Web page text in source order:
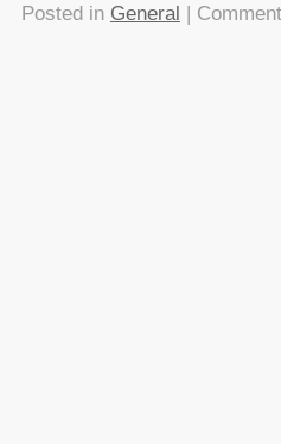
Posted in General